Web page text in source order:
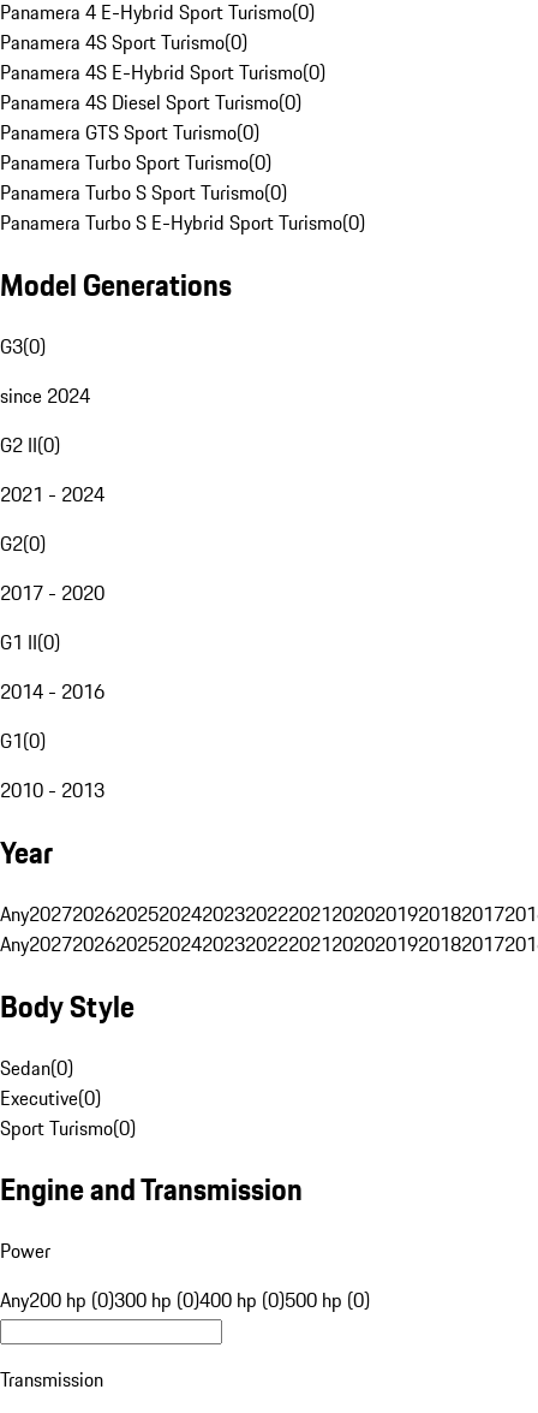
Panamera 4 E-Hybrid Sport Turismo(0)
Panamera 4S Sport Turismo(0)
Panamera 4S E-Hybrid Sport Turismo(0)
Panamera 4S Diesel Sport Turismo(0)
Panamera GTS Sport Turismo(0)
Panamera Turbo Sport Turismo(0)
Panamera Turbo S Sport Turismo(0)
Panamera Turbo S E-Hybrid Sport Turismo(0)
Model Generations
G3(0)
since 2024
G2 II(0)
2021 - 2024
G2(0)
2017 - 2020
G1 II(0)
2014 - 2016
G1(0)
2010 - 2013
Year
Any20272026202520242023202220212020201920182017
Any20272026202520242023202220212020201920182017
Body Style
Sedan(0)
Executive(0)
Sport Turismo(0)
Engine and Transmission
Power
Any200 hp (0)300 hp (0)400 hp (0)500 hp (0)
Transmission